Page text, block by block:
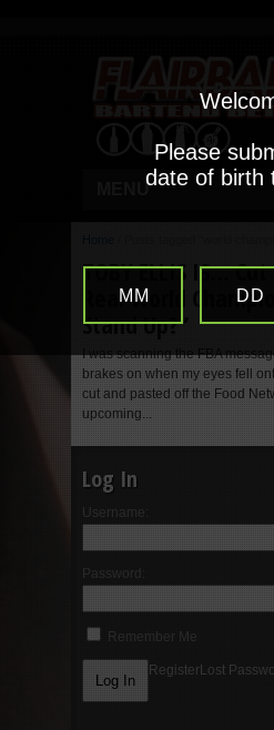
MENU
TOBY ELLIS IS…
Real World
Stand Up?”
I was scanning the FBA
brakes on when my eyes fell
cut and pasted off the Food
upcoming...
Log In
Username:
Password:
Remember Me
RegisterLost
Please
date of birth
MM DD